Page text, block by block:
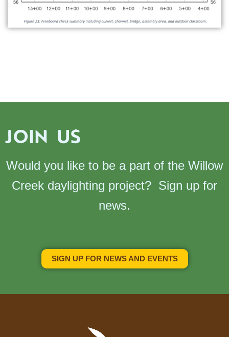
JOIN US
Would you like to be a part of the Willow
Creek daylighting project? Sign up for
news.
SIGN UP FOR NEWS AND EVENTS